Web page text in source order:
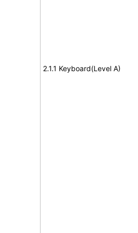
2.1.1 Keyboard(Level A)